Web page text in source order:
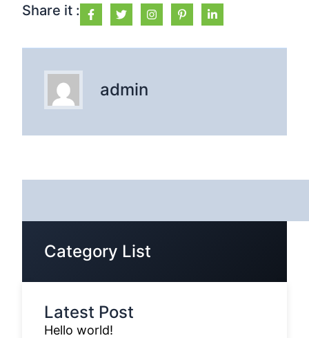
Category List
Latest Post
Hello world!
Share it :
admin